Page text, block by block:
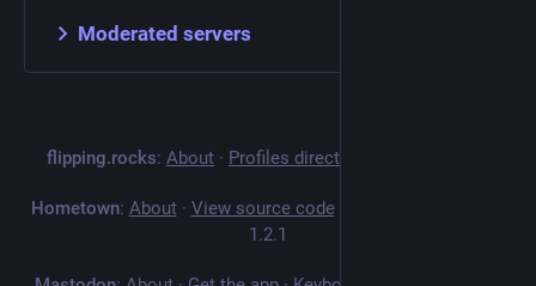
Moderated servers
flipping.rocks: About · Profiles directory
Hometown: About· View source code·
1.2.1